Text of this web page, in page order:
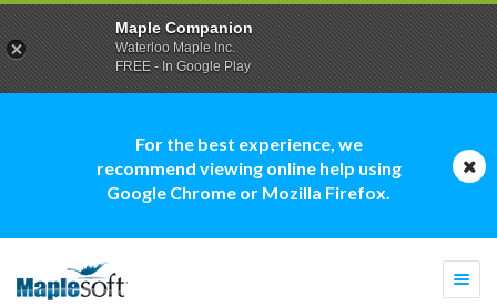
For the best experience, we
recommend viewing online help using
Google Chrome or Mozilla Firefox.
Maple Companion
Waterloo Maple Inc.
FREE - In Google Play